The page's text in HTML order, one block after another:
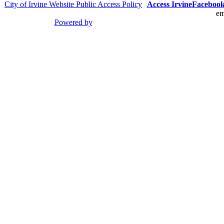
City of Irvine Website Public Access Policy
Powered by
Access Irvine